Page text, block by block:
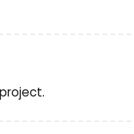
of results